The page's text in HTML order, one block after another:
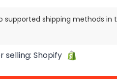
supported shipping methods in
selling: Shopify